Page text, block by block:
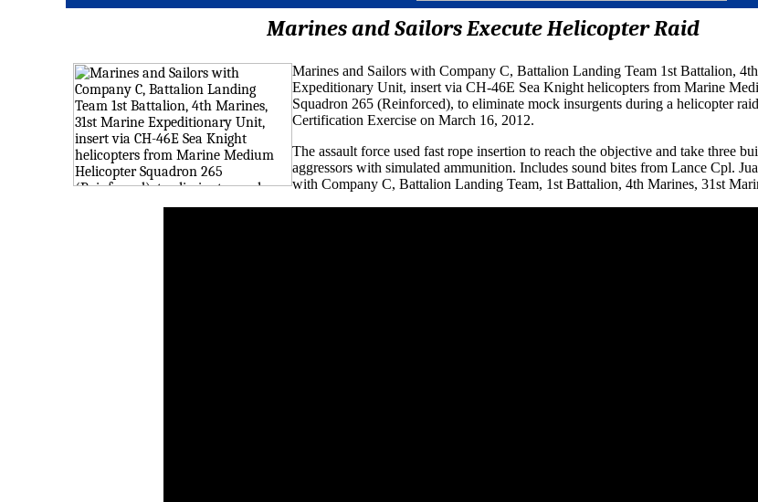
Marines and Sailors Execute Helicopter Raid
Marines and Sailors with Company C, Battalion Landing Team 1st Battalion,
Expeditionary Unit, insert via CH-46E Sea Knight helicopters from Marine
Squadron 265 (Reinforced), to eliminate mock insurgents during a helicopter
Certification Exercise on March 16, 2012.
The assault force used fast rope insertion to reach the objective and take three
aggressors with simulated ammunition. Includes sound bites from Lance Cpl.
with Company C, Battalion Landing Team, 1st Battalion, 4th Marines, 31st